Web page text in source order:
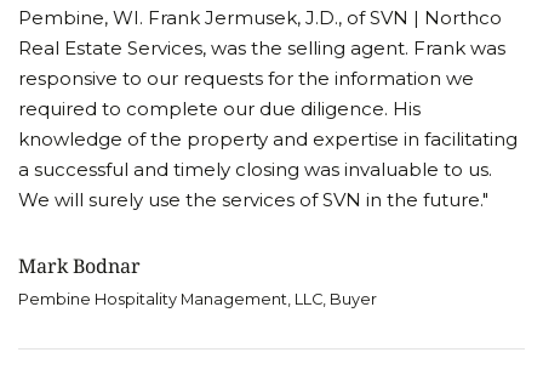
Pembine, WI. Frank Jermusek, J.D., of SVN | Northco
Real Estate Services, was the selling agent. Frank was
responsive to our requests for the information we
required to complete our due diligence. His
knowledge of the property and expertise in facilitating
a successful and timely closing was invaluable to us.
We will surely use the services of SVN in the future."
Mark Bodnar
Pembine Hospitality Management, LLC, Buyer